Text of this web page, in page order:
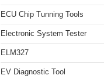
ECU Chip Tunning Tools
Electronic System Tester
ELM327
EV Diagnostic Tool